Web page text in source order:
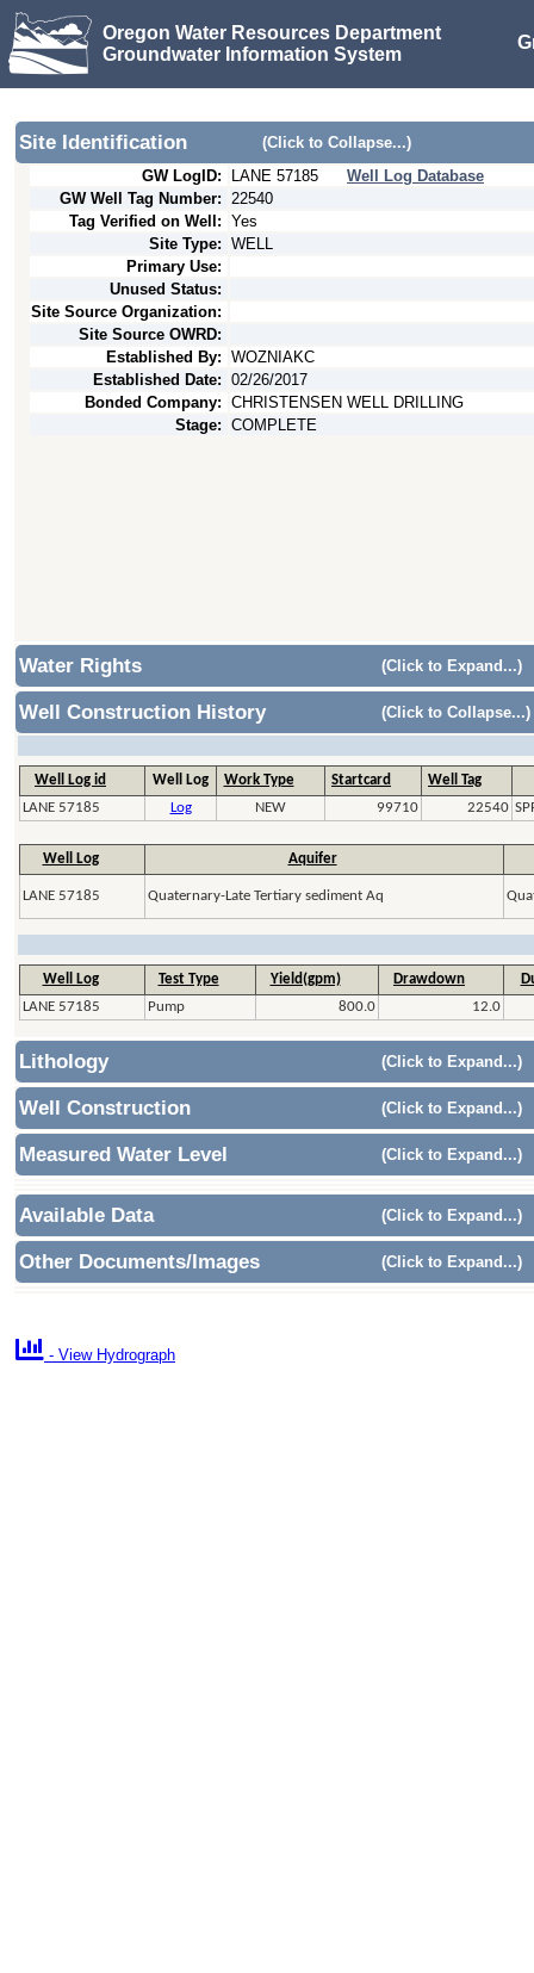
Oregon Water Resources Department
Groundwater Information System
Site Identification
(Click to Collapse...)
GW LogID:
LANE 57185
Well Log Database
GW Well Tag Number: 22540
Tag Verified on Well: Yes
Site Type: WELL
Primary Use:
Unused Status:
Site Source Organization:
Site Source OWRD:
Established By: WOZNIAKC
Established Date: 02/26/2017
Bonded Company: CHRISTENSEN WELL DRILLING
Stage: COMPLETE
Water Rights (Click to Expand...)
Well Construction History (Click to Collapse...)
Well Log id Well Log Work Type Startcard
Well Tag
LANE 57185
Log NEW 99710 22540
Well Log Aquifer
LANE 57185 Quaternary-Late Tertiary sediment Aq
Well Log Test Type Yield(gpm) Drawdown
LANE 57185
Pump 800.0 12.0
Lithology (Click to Expand...)
Well Construction (Click to Expand...)
Measured Water Level (Click to Expand...)
Available Data (Click to Expand...)
Other Documents/Images (Click to Expand...)
 - View Hydrograph